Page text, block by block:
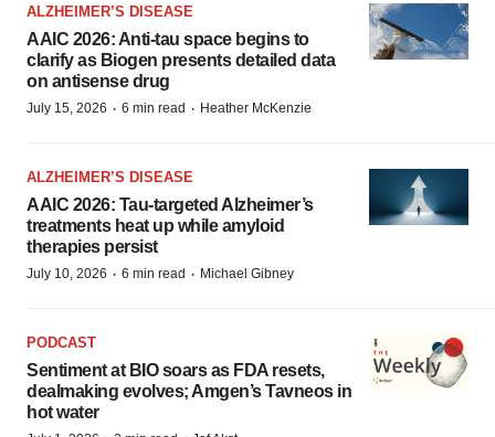
ALZHEIMER’S DISEASE
AAIC 2026: Anti-tau space begins to
clarify as Biogen presents detailed data
on antisense drug
July 15, 2026 · 6 min read · Heather McKenzie
ALZHEIMER’S DISEASE
AAIC 2026: Tau-targeted Alzheimer’s
treatments heat up while amyloid
therapies persist
July 10, 2026 · 6 min read · Michael Gibney
PODCAST
Sentiment at BIO soars as FDA resets,
dealmaking evolves; Amgen’s Tavneos in
hot water